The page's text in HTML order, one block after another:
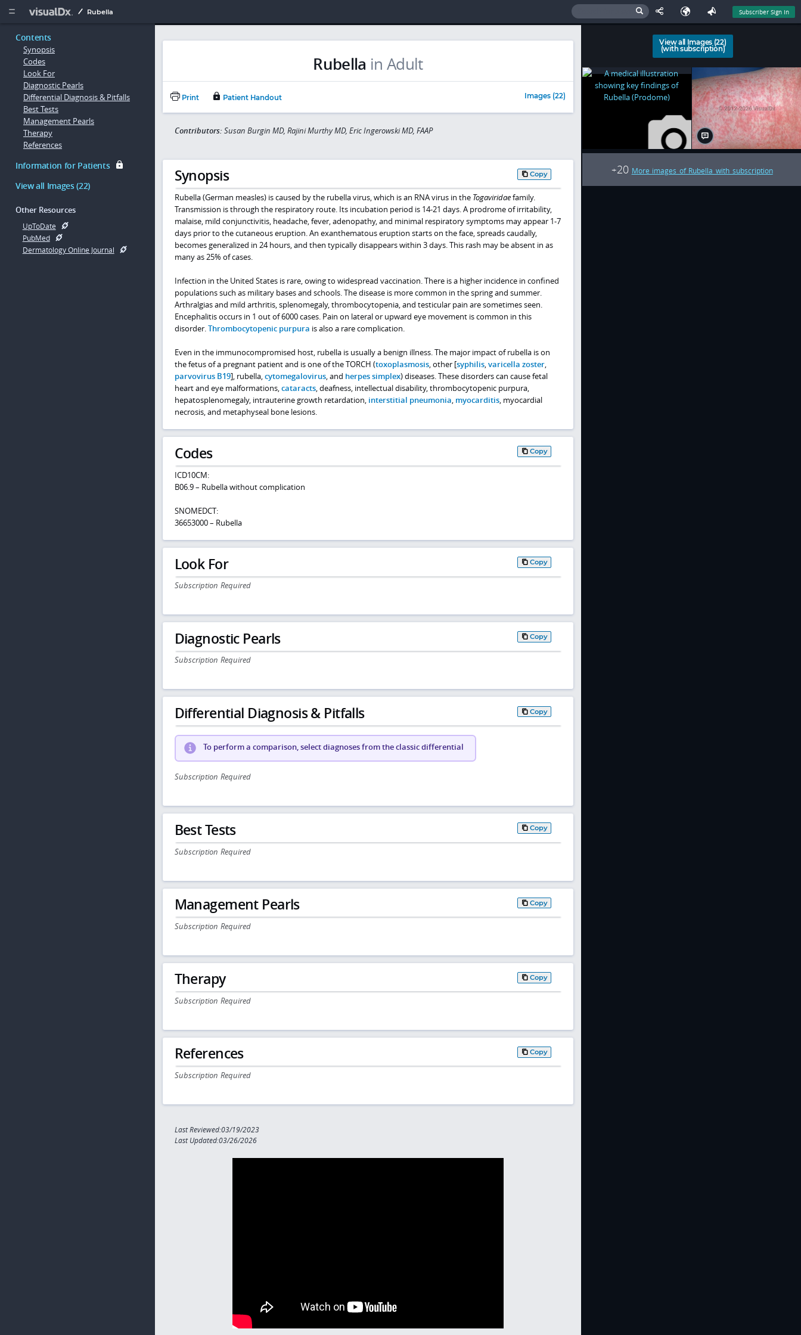
  Rubella Subscriber Sign In
Contents
Synopsis
Codes
Look For
Diagnostic Pearls
Differential Diagnosis & Pitfalls
Best Tests
Management Pearls
Therapy
References
Information for Patients
View all Images (22)
Other Resources
UpToDate
PubMed
Dermatology Online Journal
Rubella in Adult
Print Patient Handout Images (22)
Contributors: Susan Burgin MD, Rajini Murthy MD, Eric Ingerowski MD, FAAP
Synopsis Copy
Rubella (German measles) is caused by the rubella virus, which is an RNA virus in the Togaviridaefamily.
Transmission is through the respiratory route. Its incubation period is 14-21 days. A prodrome of irritability,
malaise, mild conjunctivitis, headache, fever, adenopathy, and minimal respiratory symptoms may appear 1-7
days prior to the cutaneous eruption. An exanthematous eruption starts on the face, spreads caudally,
becomes generalized in 24 hours, and then typically disappears within 3 days. This rash may be absent in as
many as 25% of cases.
Infection in the United States is rare, owing to widespread vaccination. There is a higher incidence in confined
populations such as military bases and schools. The disease is more common in the spring and summer.
Arthralgias and mild arthritis, splenomegaly, thrombocytopenia, and testicular pain are sometimes seen.
Encephalitis occurs in 1 out of 6000 cases. Pain on lateral or upward eye movement is common in this
disorder.Thrombocytopenic purpura is also a rare complication.
Even in the immunocompromised host, rubella is usually a benign illness. The major impact of rubella is on
the fetus of a pregnant patient and is one of the TORCH (toxoplasmosis, other [syphilis,varicella zoster,
parvovirus B19], rubella,cytomegalovirus, and herpes simplex) diseases. These disorders can cause fetal
heart and eye malformations,cataracts, deafness, intellectual disability, thrombocytopenic purpura,
hepatosplenomegaly, intrauterine growth retardation, interstitial pneumonia, myocarditis, myocardial
necrosis, and metaphyseal bone lesions.
Codes Copy
ICD10CM:
B06.9 – Rubella without complication
SNOMEDCT:
36653000 – Rubella
Look For Copy
Subscription Required
Diagnostic Pearls Copy
Subscription Required
Differential Diagnosis & Pitfalls Copy
To perform a comparison, select diagnoses from the classic differential
Subscription Required
Best Tests Copy
Subscription Required
Management Pearls Copy
Subscription Required
Therapy Copy
Subscription Required
References Copy
Subscription Required
Last Reviewed:03/19/2023
Last Updated:03/26/2026
View all Images (22)
(with subscription)
+20 More images of Rubella with subscription